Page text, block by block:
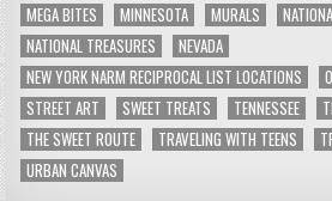
MEGA BITES
MINNESOTA MURALS
NATIONAL TREASURES
NEVADA
NEW YORK NARM RECIPROCAL LIST LOCATIONS
STREET ART
SWEET TREATS TENNESSEE
THE SWEET ROUTE
TRAVELING WITH TEENS
URBAN CANVAS